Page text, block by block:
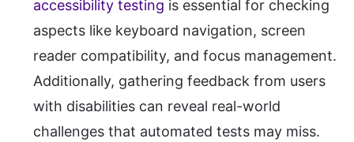
accessibility testing is essential for checking
aspects like keyboard navigation, screen
reader compatibility, and focus management.
Additionally, gathering feedback from users
with disabilities can reveal real-world
challenges that automated tests may miss.